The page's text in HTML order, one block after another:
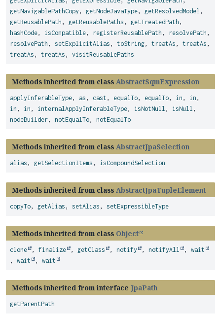
getNavigablePathCopy , getNodeJavaType, getResolvedModel ,
getReusablePath , getReusablePaths , getTreatedPath ,
hashCode, isCompatible, registerReusablePath , resolvePath ,
resolvePath , setExplicitAlias , toString, treatAs , treatAs ,
treatAs , treatAs , visitReusablePaths
Methods inherited from class AbstractSqmExpression
applyInferableType, as , cast , equalTo, equalTo, in , in ,
in , in , internalApplyInferableType, isNotNull , isNull ,
nodeBuilder, notEqualTo, notEqualTo
Methods inherited from class AbstractJpaSelection
alias , getSelectionItems , isCompoundSelection
Methods inherited from class AbstractJpaTupleElement
copyTo, getAlias , setAlias , setExpressibleType
Methods inherited from class Object
clone , finalize , getClass , notify , notifyAll , wait
, wait , wait
Methods inherited from interface JpaPath
getParentPath